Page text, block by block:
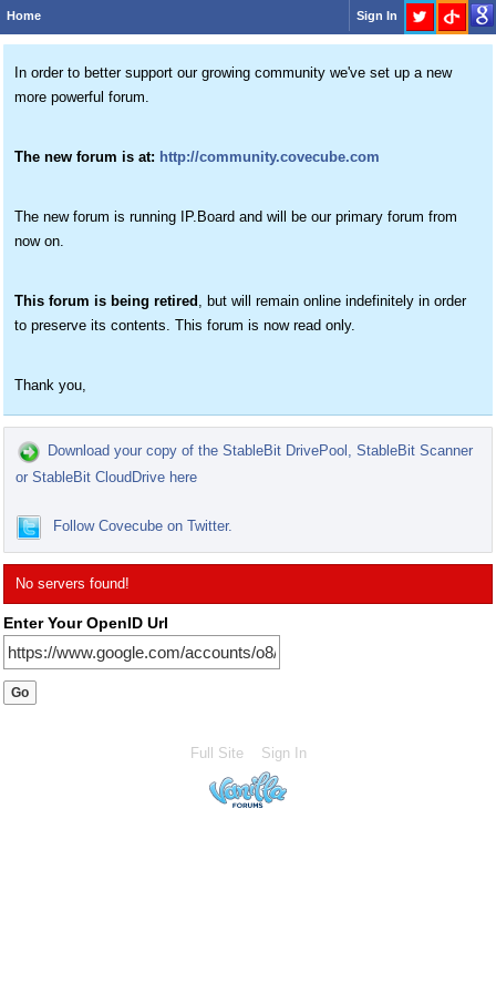
Home Sign In
In order to better support our growing community we've set up a new
more powerful forum.
The new forum is at: http://community.covecube.com
The new forum is running IP.Board and will be our primary forum from
now on.
This forum is being retired , but will remain online indefinitely in order
to preserve its contents. This forum is now read only.
Thank you,
Download your copy of the StableBit DrivePool, StableBit Scanner
or StableBit CloudDrive here
Follow Covecube on Twitter.
No servers found!
Enter Your OpenID Url
Full Site Sign In